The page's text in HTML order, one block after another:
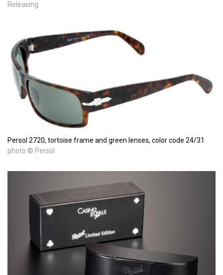
Releasing
Persol 2720, tortoise frame and green lenses, color code 24/31
photo © Persol